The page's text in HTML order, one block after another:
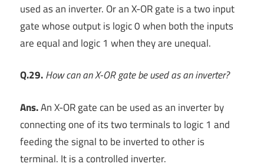
used as an inverter. Or an X-OR gate is a two input
gate whose output is logic 0 when both the inputs
are equal and logic 1 when they are unequal.
Q.29.How can an X-OR gate be used as an inverter?
Ans.An X-OR gate can be used as an inverter by
connecting one of its two terminals to logic 1 and
feeding the signal to be inverted to other is
terminal. It is a controlled inverter.